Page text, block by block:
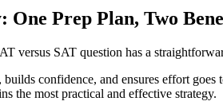
One Prep Plan, Two
versus SAT question has a
builds confidence, and ensures effort
the most practical and effective strategy.